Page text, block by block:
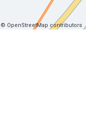
© OpenStreetMap contributors